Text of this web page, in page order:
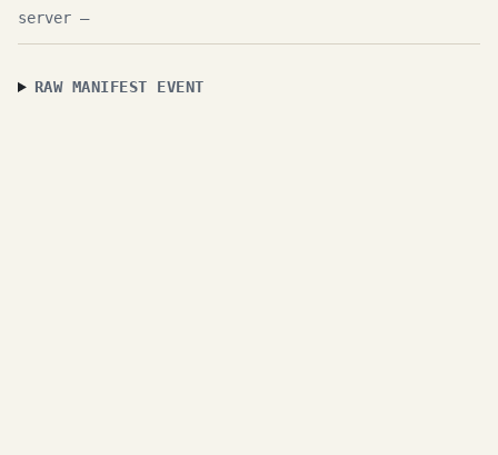
—
RAW MANIFEST EVENT